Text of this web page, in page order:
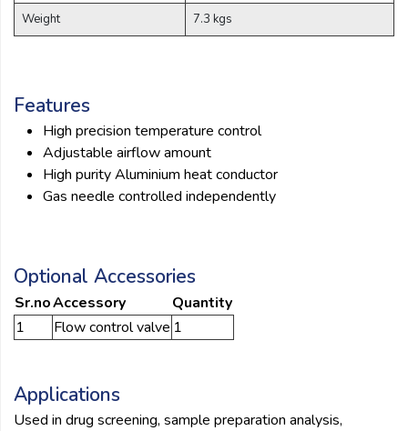
Weight
7.3 kgs
Features
High precision temperature control
Adjustable airflow amount
High purity Aluminium heat conductor
Gas needle controlled independently
Optional Accessories
Sr.noAccessory
Quantity
1
Flow control valve 1
Applications
Used in drug screening, sample preparation analysis,